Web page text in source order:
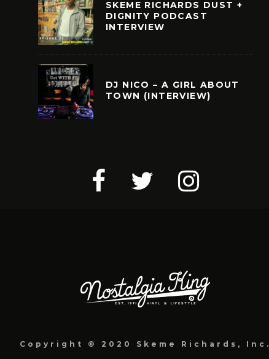
SKEME RICHARDS DUST +
DIGNITY PODCAST
INTERVIEW
DJ NICO – A GIRL ABOUT
TOWN (INTERVIEW)
Copyright © 2020 Skeme Richards, Inc.